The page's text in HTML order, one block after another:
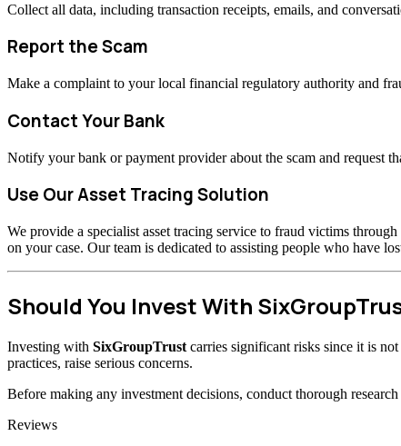
Collect all data, including transaction receipts, emails, and
Report the Scam
Make a complaint to your local financial regulatory authority and
Contact Your Bank
Notify your bank or payment provider about the scam and request
Use Our Asset Tracing Solution
We provide a specialist asset tracing service to fraud victims
on your case. Our team is dedicated to assisting people who have
Should You Invest With
Investing with SixGroupTrust carries significant risks since it is
practices, raise serious concerns.
Before making any investment decisions, conduct thorough
Categories
Reviews